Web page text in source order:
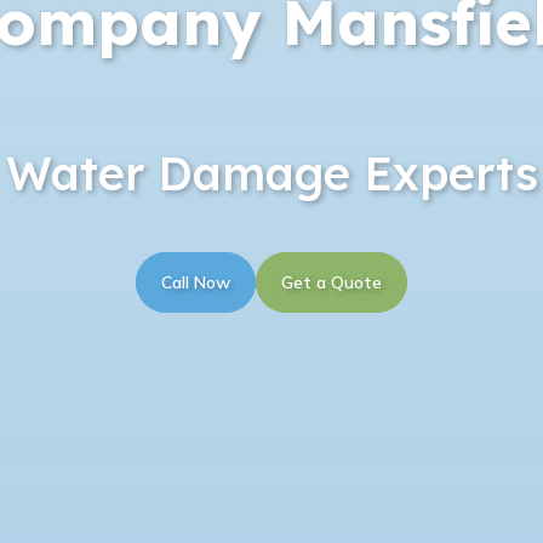
Water Damage Experts
Call Now Get a Quote